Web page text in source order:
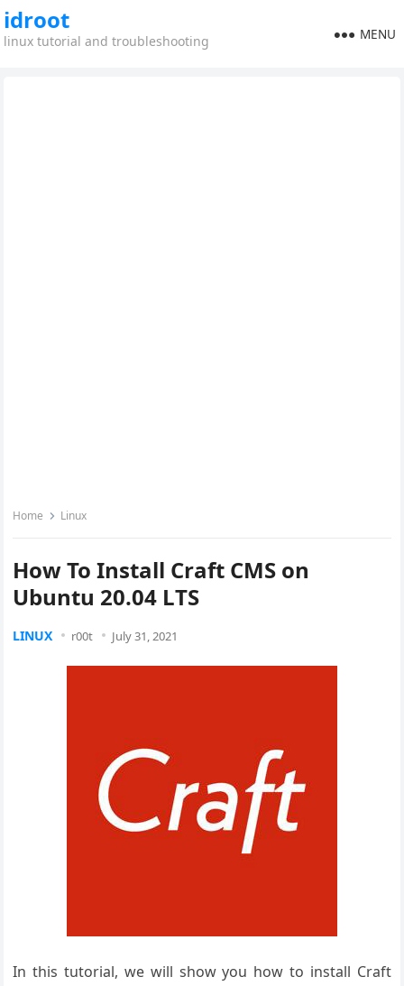
idroot
linux tutorial and troubleshooting MENU
Home Linux
How To Install Craft CMS on
Ubuntu 20.04 LTS
LINUX r00t July 31, 2021
In this tutorial, we will show you how to install Craft